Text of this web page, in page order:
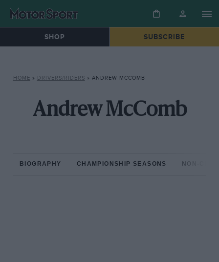
SHOP SUBSCRIBE
HOME » DRIVERS/RIDERS » ANDREW MCCOMB
Andrew McComb
BIOGRAPHY CHAMPIONSHIP SEASONS NON-